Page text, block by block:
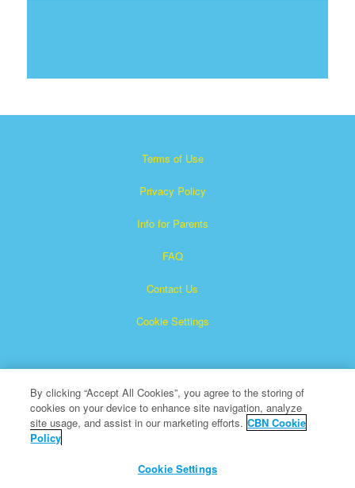
Terms of Use
Privacy Policy
Info for Parents
FAQ
Contact Us
Cookie Settings
Superbook is a registered trademark of The Christian
All Rights Reserved.
By clicking “Accept All Cookies”, you agree to the storing of
cookies on your device to enhance site navigation, analyze
site usage, and assist in our marketing efforts. CBN Cookie
Policy
Cookie Settings